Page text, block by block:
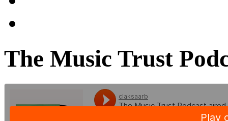
The Music Trust